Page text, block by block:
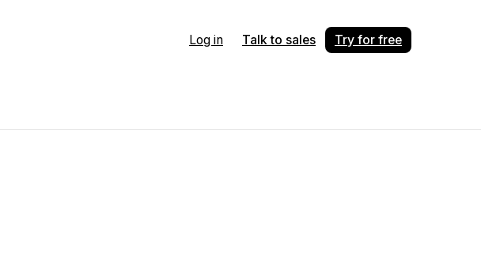
Log in Talk to sales Try for free